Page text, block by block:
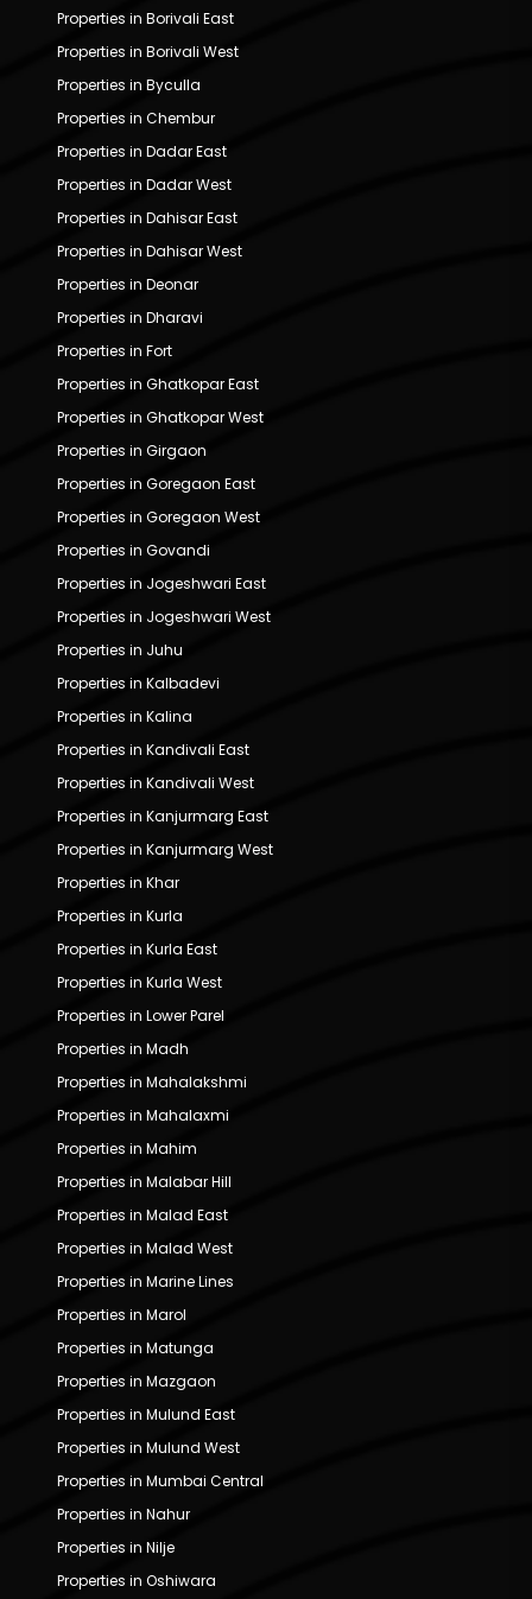
Properties in Borivali East
Properties in Borivali West
Properties in Byculla
Properties in Chembur
Properties in Dadar East
Properties in Dadar West
Properties in Dahisar East
Properties in Dahisar West
Properties in Deonar
Properties in Dharavi
Properties in Fort
Properties in Ghatkopar East
Properties in Ghatkopar West
Properties in Girgaon
Properties in Goregaon East
Properties in Goregaon West
Properties in Govandi
Properties in Jogeshwari East
Properties in Jogeshwari West
Properties in Juhu
Properties in Kalbadevi
Properties in Kalina
Properties in Kandivali East
Properties in Kandivali West
Properties in Kanjurmarg East
Properties in Kanjurmarg West
Properties in Khar
Properties in Kurla
Properties in Kurla East
Properties in Kurla West
Properties in Lower Parel
Properties in Madh
Properties in Mahalakshmi
Properties in Mahalaxmi
Properties in Mahim
Properties in Malabar Hill
Properties in Malad East
Properties in Malad West
Properties in Marine Lines
Properties in Marol
Properties in Matunga
Properties in Mazgaon
Properties in Mulund East
Properties in Mulund West
Properties in Mumbai Central
Properties in Nahur
Properties in Nilje
Properties in Oshiwara